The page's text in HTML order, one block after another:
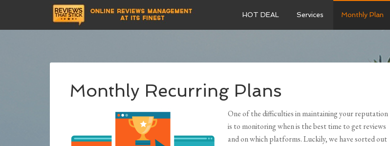
HOT DEAL Services Monthly Plan
Monthly Recurring Plans
One of the difficulties in maintaining your reputation
is to monitoring when is the best time to get reviews
and on which platforms. Luckily, we have sorted out